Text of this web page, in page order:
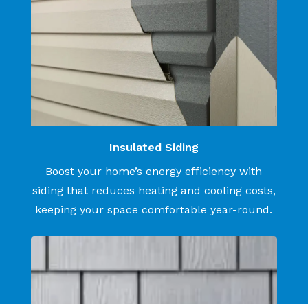
Insulated Siding
Boost your home’s energy efficiency with
siding that reduces heating and cooling costs,
keeping your space comfortable year-round.